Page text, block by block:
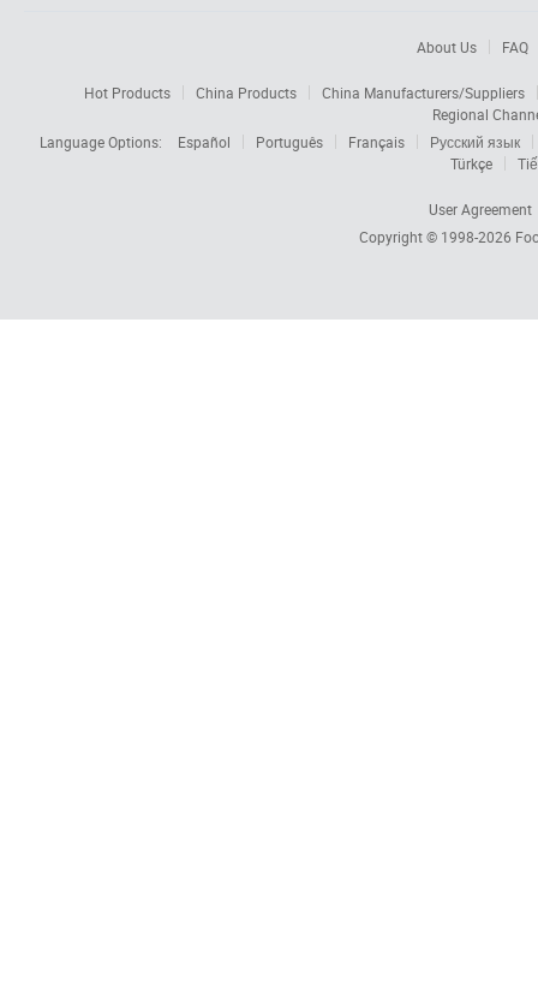
About Us FAQ
Hot Products China Products
China Manufacturers/Suppliers
Regional
Language Options:
Español Português Français
Русский язык
Türkçe
User Agreement
Copyright © 1998-2026